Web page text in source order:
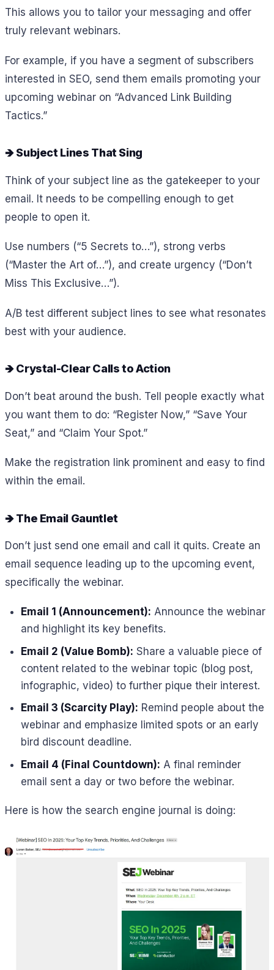
This allows you to tailor your messaging and offer
truly relevant webinars.
For example, if you have a segment of subscribers
interested in SEO, send them emails promoting your
upcoming webinar on “Advanced Link Building
Tactics.”
🡺 Subject Lines That Sing
Think of your subject line as the gatekeeper to your
email. It needs to be compelling enough to get
people to open it.
Use numbers (“5 Secrets to…”), strong verbs
(“Master the Art of…”), and create urgency (“Don’t
Miss This Exclusive…”).
A/B test different subject lines to see what resonates
best with your audience.
🡺 Crystal-Clear Calls to Action
Don’t beat around the bush. Tell people exactly what
you want them to do: “Register Now,” “Save Your
Seat,” and “Claim Your Spot.”
Make the registration link prominent and easy to find
within the email.
🡺 The Email Gauntlet
Don’t just send one email and call it quits. Create an
email sequence leading up to the upcoming event,
specifically the webinar.
Email 1 (Announcement): Announce the webinar
and highlight its key benefits.
Email 2 (Value Bomb): Share a valuable piece of
content related to the webinar topic (blog post,
infographic, video) to further pique their interest.
Email 3 (Scarcity Play): Remind people about the
webinar and emphasize limited spots or an early
bird discount deadline.
Email 4 (Final Countdown): A final reminder
email sent a day or two before the webinar.
Here is how the search engine journal is doing: